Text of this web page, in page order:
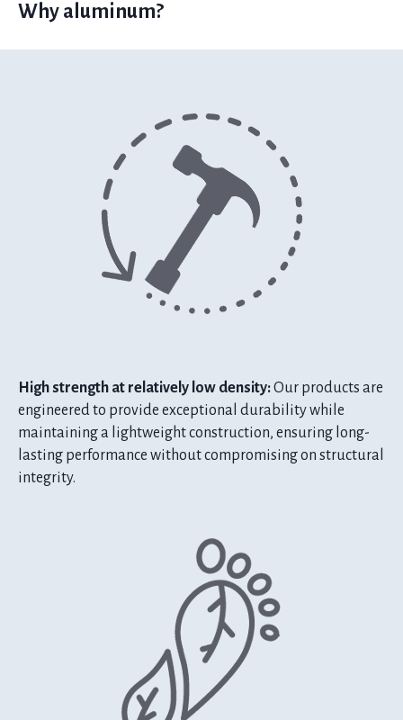
Why aluminum?
High strength at relatively low density:Our products are
engineered to provide exceptional durability while
maintaining a lightweight construction, ensuring long-
lasting performance without compromising on structural
integrity.